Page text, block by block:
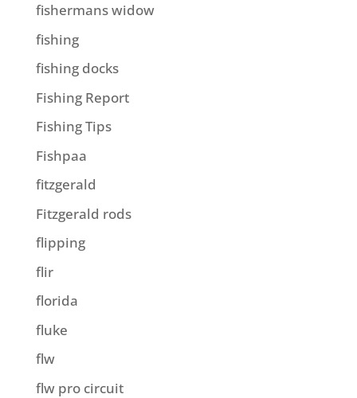
fishermans widow
fishing
fishing docks
Fishing Report
Fishing Tips
Fishpaa
fitzgerald
Fitzgerald rods
flipping
flir
florida
fluke
flw
flw pro circuit